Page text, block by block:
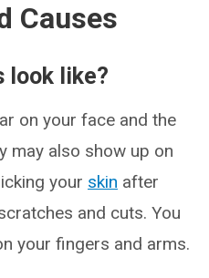
Causes
look like?
on your face and the
may also show up on
your skin after
and cuts. You
your fingers and arms.